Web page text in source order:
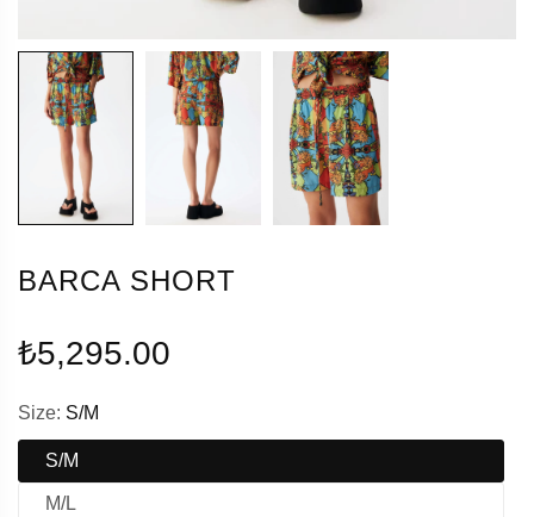
BARCA SHORT
Regular
price
₺5,295.00
Size: S/M
S/M
M/L